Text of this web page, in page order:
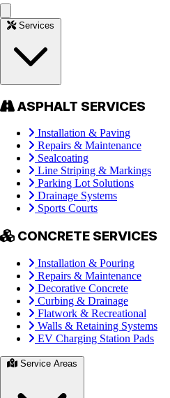
ASPHALT SERVICES
Installation & Paving
Repairs & Maintenance
Sealcoating
Line Striping & Markings
Parking Lot Solutions
Drainage Systems
Sports Courts
CONCRETE SERVICES
Installation & Pouring
Repairs & Maintenance
Decorative Concrete
Curbing & Drainage
Flatwork & Recreational
Walls & Retaining Systems
EV Charging Station Pads